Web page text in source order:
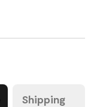
Shipping